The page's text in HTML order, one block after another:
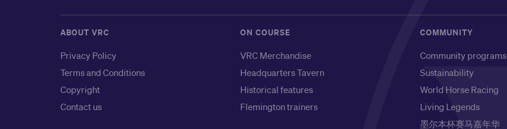
ABOUT VRC
Privacy Policy
Terms and Conditions
Copyright
Contact us
ON COURSE
VRC Merchandise
Headquarters Tavern
Historical features
Flemington trainers
COMMUNITY
Community programs
Sustainability
World Horse Racing
Living Legends
墨尔本杯赛马嘉年华